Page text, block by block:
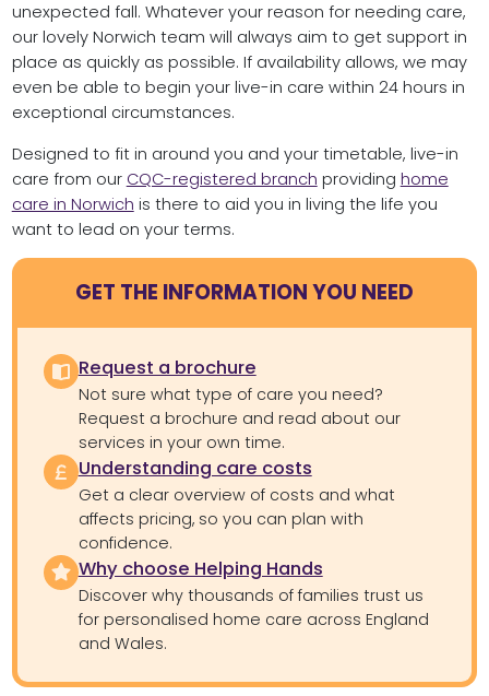
unexpected fall. Whatever your reason for needing care,
our lovely Norwich team will always aim to get support in
place as quickly as possible. If availability allows, we may
even be able to begin your live-in care within 24 hours in
exceptional circumstances.
Designed to fit in around you and your timetable, live-in
care from our CQC-registered branch providing home
care in Norwich is there to aid you in living the life you
want to lead on your terms.
GET THE INFORMATION YOU NEED
Request a brochure
Not sure what type of care you need?
Request a brochure and read about our
services in your own time.
Understanding care costs
Get a clear overview of costs and what
affects pricing, so you can plan with
confidence.
Why choose Helping Hands
Discover why thousands of families trust us
for personalised home care across England
and Wales.